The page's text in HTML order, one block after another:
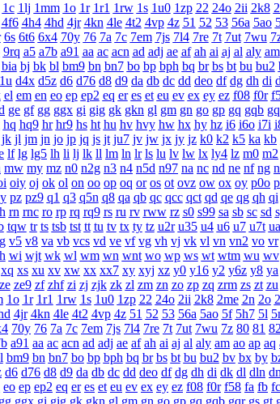
1c 1lj 1mm 1o 1r 1r1 1rw 1s 1u0 1zp 22 24o 2ii 2k8
4f6 4h4 4hd 4jr 4kn 4le 4t2 4vp 4z 51 52 53 56a 5ao
6s 6t6 6x4 70y 76 7a 7c 7em 7js 7l4 7re 7t 7ut 7wu
9rq a5 a7b a91 aa ac acn ad adj ae af ah ai aj al aly am
bia bj bk bl bm9 bn bn7 bo bp bph bq br bs bt bu bu2
d4x d5z d6 d76 d8 d9 da db dc dd deo df dg dh di
el em en eo ep ep2 eq er es et eu ev ex ey ez f08 f0r
ge gf gg ggx gi gig gk gkn gl gm gn go gp gq gqb
hq hq9 hr hr9 hs ht hu hv hvy hw hx hy hz i6 i6o i7i
jk jl jm jn jo jp jq js jt ju7 jv jw jx jy jz k0 k2 k5 ka kb
lf lg lg5 lh li lj lk ll lm ln lr ls lu lv lw lx ly4 lz m0 m2
mw my mz n0 n2g n3 n4 n5d n97 na nc nd ne nf ng
oiy oj ok ol on oo op oq or os ot ovz ow ox oy p0o
pz pz9 q1 q3 q5n q8 qa qb qc qcc qct qd qe qg qh qi
rn rnc ro rp rq rq9 rs ru rv rww rz s0 s99 sa sb sc sd
tqw tr ts tsb tst tt tu tv tx ty tz u2r u35 u4 u6 u7 u7t ua
v5 v8 va vb vcs vd ve vf vg vh vj vk vl vn vn2 vo vr
wi wjt wk wl wm wn wnt wo wp ws wt wtm wu wv
xq xs xu xv xw xx xx7 xy xyj xz y0 y16 y2 y6z y8 ya
ze ze9 zf zhf zi zj zjk zk zl zm zn zo zp zq zrm zs zt zu
1o 1r 1r1 1rw 1s 1u0 1zp 22 24o 2ii 2k8 2me 2n 2o
4jr 4kn 4le 4t2 4vp 4z 51 52 53 56a 5ao 5f 5h7 5l
70y 76 7a 7c 7em 7js 7l4 7re 7t 7ut 7wu 7z 80 81
a91 aa ac acn ad adj ae af ah ai aj al aly am ao ap aq
bm9 bn bn7 bo bp bph bq br bs bt bu bu2 bv bx by
d6 d76 d8 d9 da db dc dd deo df dg dh di dk dl dln
eo ep ep2 eq er es et eu ev ex ey ez f08 f0r f58 fa fb fc
gg ggx gi gig gk gkn gl gm gn go gp gq gqb gqr gs gt